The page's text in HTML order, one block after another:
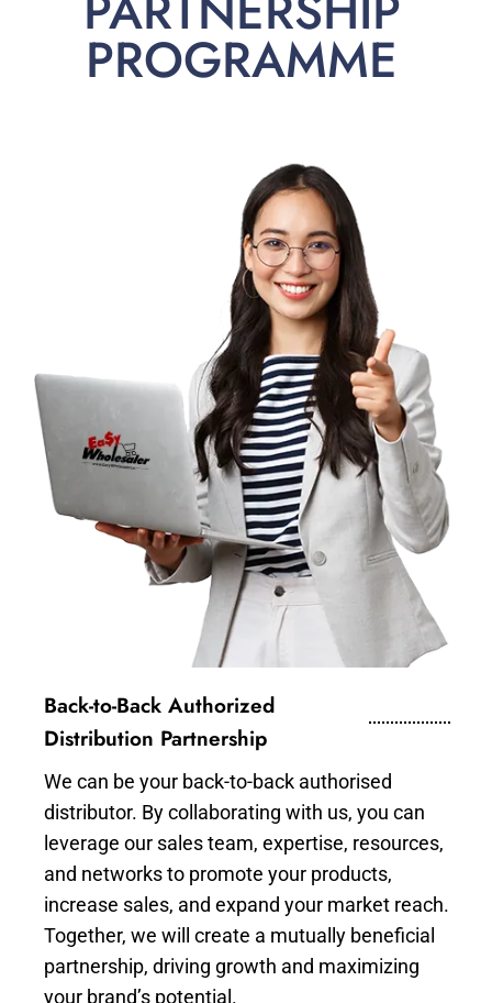
PROGRAMME
Back-to-Back Authorized
Distribution Partnership
We can be your back-to-back authorised
distributor. By collaborating with us, you can
leverage our sales team, expertise, resources,
and networks to promote your products,
increase sales, and expand your market reach.
Together, we will create a mutually beneficial
partnership, driving growth and maximizing
your brand’s potential.